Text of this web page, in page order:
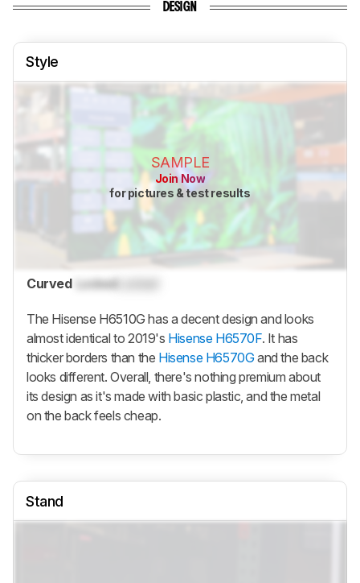
DESIGN
Style
SAMPLE
Join Now
for pictures & test results
Curved Locked
The Hisense H6510G has a decent design and looks
almost identical to 2019's Hisense H6570F. It has
thicker borders than the Hisense H6570Gand the back
looks different. Overall, there's nothing premium about
its design as it's made with basic plastic, and the metal
on the back feels cheap.
Stand